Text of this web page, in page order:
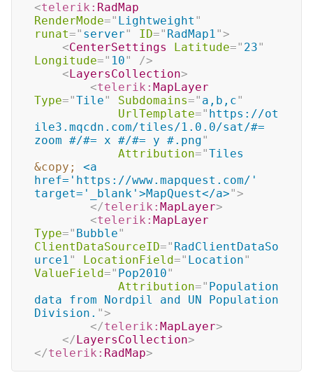
<telerik: RadMap
RenderMode=" Lightweight "
runat=" server" ID=" RadMap1">
<CenterSettings Latitude=" 23"
Longitude=" 10"
/>
< LayersCollection>
<telerik: MapLayer
Type="Tile" Subdomains=" a,b,c"
UrlTemplate=" https://ot
ile3.mqcdn.com/tiles/1.0.0/sat/#=
zoom #/#= x #/#= y #.png"
Attribution="
&copy;
<a
href='https://www.mapquest.com/'
target='_blank'>MapQuest</a>">
</telerik: MapLayer>
<telerik: MapLayer
Type=" Bubble"
ClientDataSourceID=" RadClientDataSo
urce1" LocationField=" Location"
ValueField=" Pop2010"
Attribution=" Population
data from Nordpil and UN Population
Division. ">
</telerik: MapLayer>
</ LayersCollection>
</telerik: RadMap>